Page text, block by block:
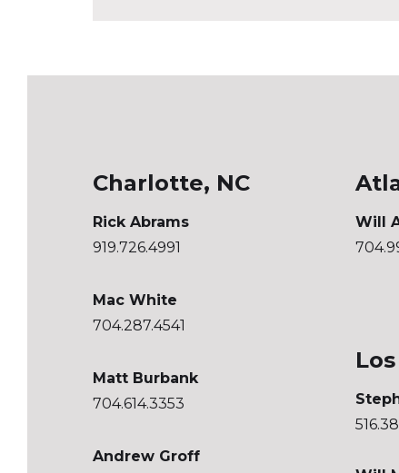
Charlotte, NC
Rick Abrams
919.726.4991
Mac White
704.287.4541
Matt Burbank
704.614.3353
Andrew Groff
Will